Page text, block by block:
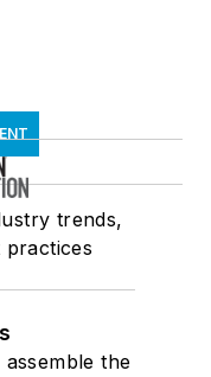
trends,
practices
the